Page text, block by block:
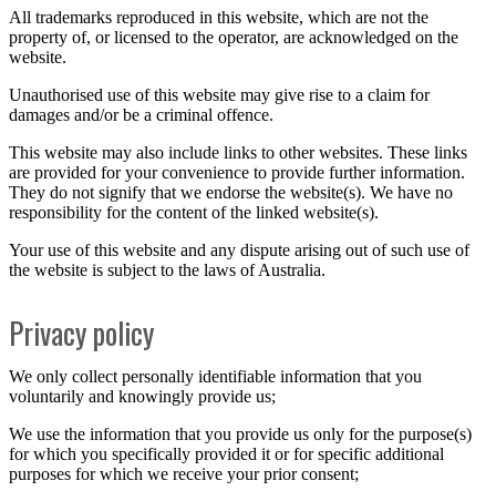
All trademarks reproduced in this website, which are not the
property of, or licensed to the operator, are acknowledged on the
website.
Unauthorised use of this website may give rise to a claim for
damages and/or be a criminal offence.
This website may also include links to other websites. These links
are provided for your convenience to provide further information.
They do not signify that we endorse the website(s). We have no
responsibility for the content of the linked website(s).
Your use of this website and any dispute arising out of such use of
the website is subject to the laws of Australia.
Privacy policy
We only collect personally identifiable information that you
voluntarily and knowingly provide us;
We use the information that you provide us only for the purpose(s)
for which you specifically provided it or for specific additional
purposes for which we receive your prior consent;